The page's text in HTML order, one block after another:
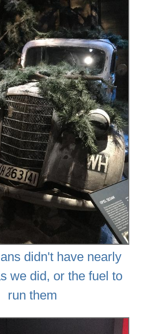
didn't have nearly
we did, or the fuel to
run them